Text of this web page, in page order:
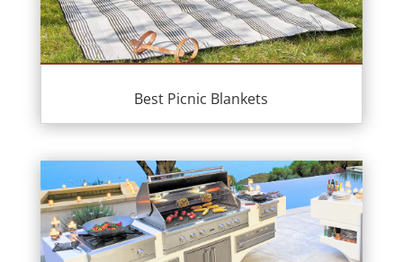
Best Picnic Blankets